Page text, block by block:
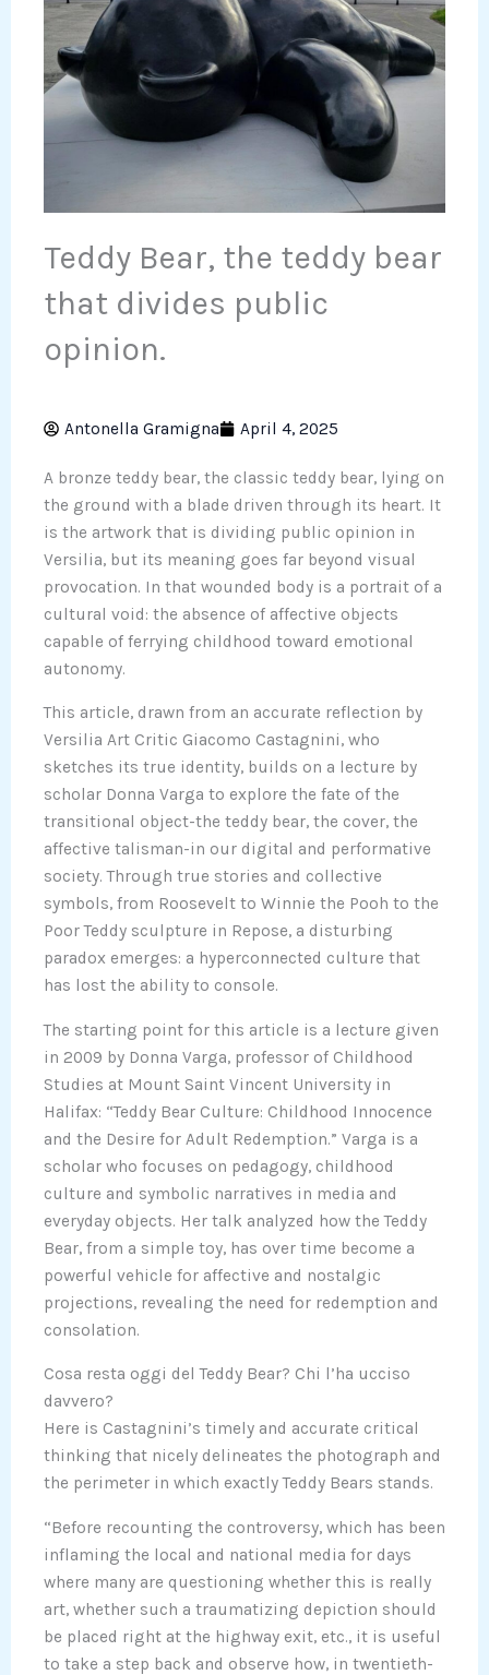
Teddy Bear, the teddy bear
that divides public
opinion.
Antonella Gramigna April 4, 2025
A bronze teddy bear, the classic teddy bear, lying on
the ground with a blade driven through its heart. It
is the artwork that is dividing public opinion in
Versilia, but its meaning goes far beyond visual
provocation. In that wounded body is a portrait of a
cultural void: the absence of affective objects
capable of ferrying childhood toward emotional
autonomy.
This article, drawn from an accurate reflection by
Versilia Art Critic Giacomo Castagnini, who
sketches its true identity, builds on a lecture by
scholar Donna Varga to explore the fate of the
transitional object-the teddy bear, the cover, the
affective talisman-in our digital and performative
society. Through true stories and collective
symbols, from Roosevelt to Winnie the Pooh to the
Poor Teddy sculpture in Repose, a disturbing
paradox emerges: a hyperconnected culture that
has lost the ability to console.
The starting point for this article is a lecture given
in 2009 by Donna Varga, professor of Childhood
Studies at Mount Saint Vincent University in
Halifax: “Teddy Bear Culture: Childhood Innocence
and the Desire for Adult Redemption.” Varga is a
scholar who focuses on pedagogy, childhood
culture and symbolic narratives in media and
everyday objects. Her talk analyzed how the Teddy
Bear, from a simple toy, has over time become a
powerful vehicle for affective and nostalgic
projections, revealing the need for redemption and
consolation.
Cosa resta oggi del Teddy Bear? Chi l’ha ucciso
davvero?
Here is Castagnini’s timely and accurate critical
thinking that nicely delineates the photograph and
the perimeter in which exactly Teddy Bears stands.
“Before recounting the controversy, which has been
inflaming the local and national media for days
where many are questioning whether this is really
art, whether such a traumatizing depiction should
be placed right at the highway exit, etc., it is useful
to take a step back and observe how, in twentieth-